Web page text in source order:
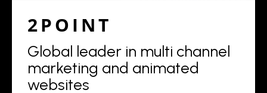
2POINT
Global leader in multi channel
marketing and animated
websites